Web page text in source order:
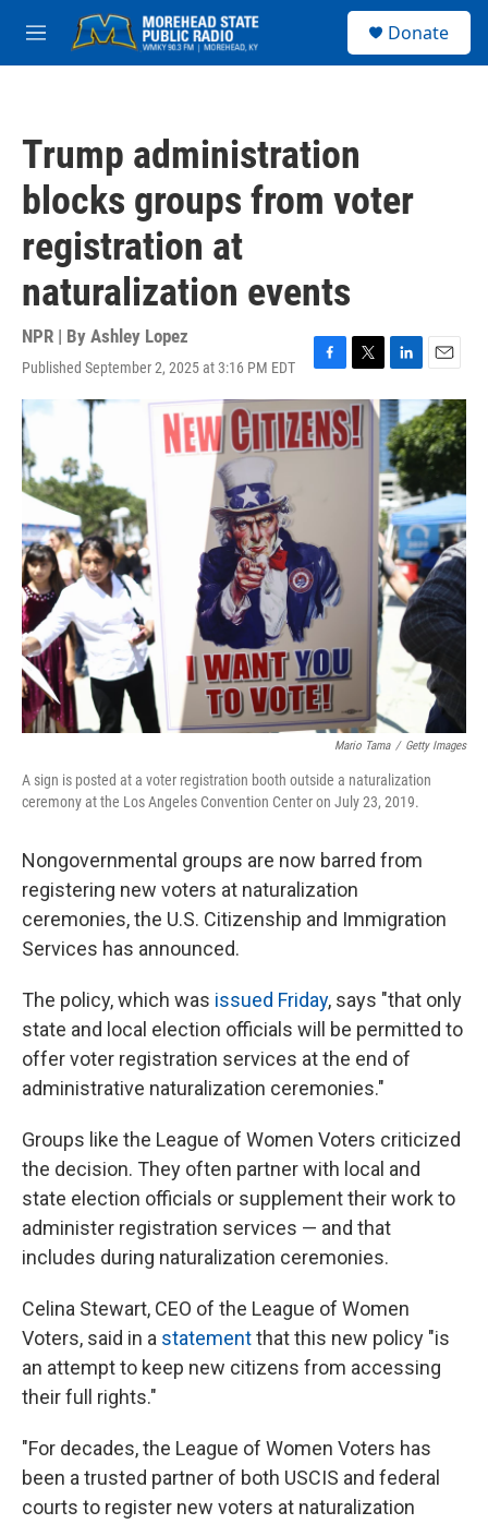
Skip to main content
M
e
Donate
Trump administration
blocks groups from voter
registration at
naturalization events
NPR | By Ashley Lopez
Published September 2, 2025 at 3:16 PM EDT
F
a
c
e
b
T
w
i
t
t
L
i
n
k
e
d
I
n
E
m
a
i
l
Mario Tama / Getty Images
A sign is posted at a voter registration booth outside a naturalization
ceremony at the Los Angeles Convention Center on July 23, 2019.
Nongovernmental groups are now barred from
registering new voters at naturalization
ceremonies, the U.S. Citizenship and Immigration
Services has announced.
The policy, which was issued Friday, says "that only
state and local election officials will be permitted to
offer voter registration services at the end of
administrative naturalization ceremonies."
Groups like the League of Women Voters criticized
the decision. They often partner with local and
state election officials or supplement their work to
administer registration services — and that
includes during naturalization ceremonies.
Celina Stewart, CEO of the League of Women
Voters, said in a statementthat this new policy "is
an attempt to keep new citizens from accessing
their full rights."
"For decades, the League of Women Voters has
been a trusted partner of both USCIS and federal
courts to register new voters at naturalization